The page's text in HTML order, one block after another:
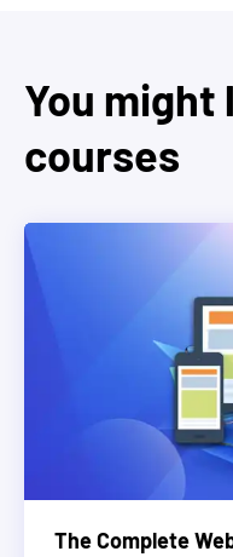
You might
courses
The Complete